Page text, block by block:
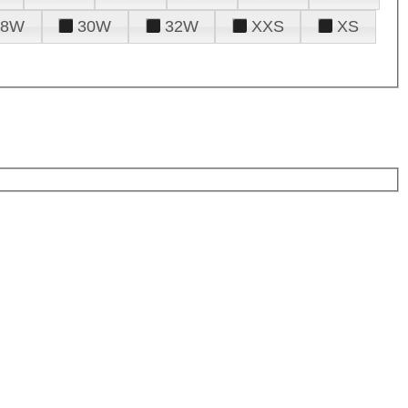
30W 32W XXS
XS